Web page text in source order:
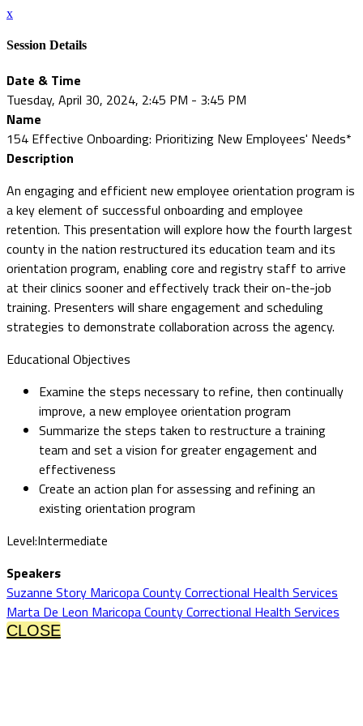
x
Session Details
Date & Time
Tuesday, April 30, 2024, 2:45 PM - 3:45 PM
Name
154 Effective Onboarding: Prioritizing New Employees' Needs*
Description
An engaging and efficient new employee orientation program is
a key element of successful onboarding and employee
retention. This presentation will explore how the fourth largest
county in the nation restructured its education team and its
orientation program, enabling core and registry staff to arrive
at their clinics sooner and effectively track their on-the-job
training. Presenters will share engagement and scheduling
strategies to demonstrate collaboration across the agency.
Educational Objectives
Examine the steps necessary to refine, then continually
improve, a new employee orientation program
Summarize the steps taken to restructure a training
team and set a vision for greater engagement and
effectiveness
Create an action plan for assessing and refining an
existing orientation program
Level:Intermediate
Speakers
Suzanne Story Maricopa County Correctional Health Services
Marta De Leon Maricopa County Correctional Health Services
CLOSE